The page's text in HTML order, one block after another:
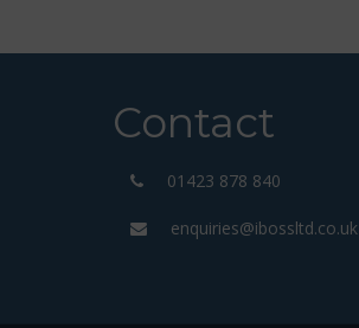
Contact
01423 878 840
enquiries@ibossltd.co.uk